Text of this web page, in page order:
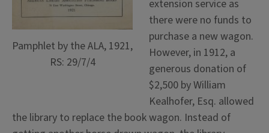
Pamphlet by the ALA, 1921,
RS: 29/7/4
extension service as
there were no funds to
purchase a new wagon.
However, in 1912, a
generous donation of
$2,500 by William
Kealhofer, Esq. allowed
the library to replace the book wagon. Instead of